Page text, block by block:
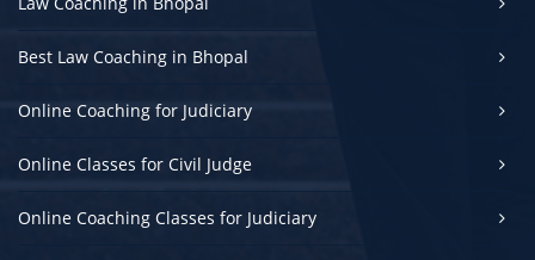
Best Law Coaching in Bhopal
Online Coaching for Judiciary
Online Classes for Civil Judge
Online Coaching Classes for Judiciary